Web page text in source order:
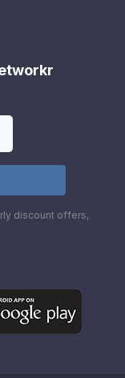
discount offers,